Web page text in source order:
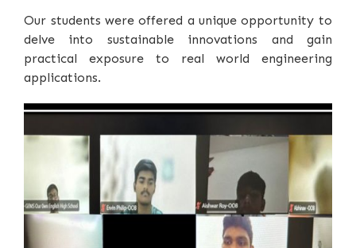
Our students were offered a unique opportunity to
delve into sustainable innovations and gain
practical exposure to real world engineering
applications.